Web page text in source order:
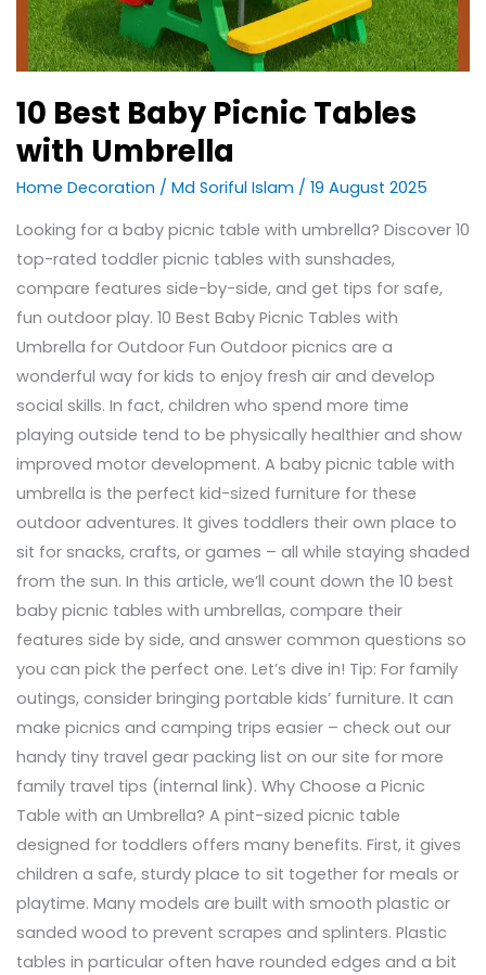
10 Best Baby Picnic Tables
with Umbrella
Home Decoration / Md Soriful Islam / 19 August 2025
Looking for a baby picnic table with umbrella? Discover 10
top-rated toddler picnic tables with sunshades,
compare features side-by-side, and get tips for safe,
fun outdoor play. 10 Best Baby Picnic Tables with
Umbrella for Outdoor Fun Outdoor picnics are a
wonderful way for kids to enjoy fresh air and develop
social skills. In fact, children who spend more time
playing outside tend to be physically healthier and show
improved motor development. A baby picnic table with
umbrella is the perfect kid-sized furniture for these
outdoor adventures. It gives toddlers their own place to
sit for snacks, crafts, or games – all while staying shaded
from the sun. In this article, we’ll count down the 10 best
baby picnic tables with umbrellas, compare their
features side by side, and answer common questions so
you can pick the perfect one. Let’s dive in! Tip: For family
outings, consider bringing portable kids’ furniture. It can
make picnics and camping trips easier – check out our
handy tiny travel gear packing list on our site for more
family travel tips (internal link). Why Choose a Picnic
Table with an Umbrella? A pint-sized picnic table
designed for toddlers offers many benefits. First, it gives
children a safe, sturdy place to sit together for meals or
playtime. Many models are built with smooth plastic or
sanded wood to prevent scrapes and splinters. Plastic
tables in particular often have rounded edges and a bit